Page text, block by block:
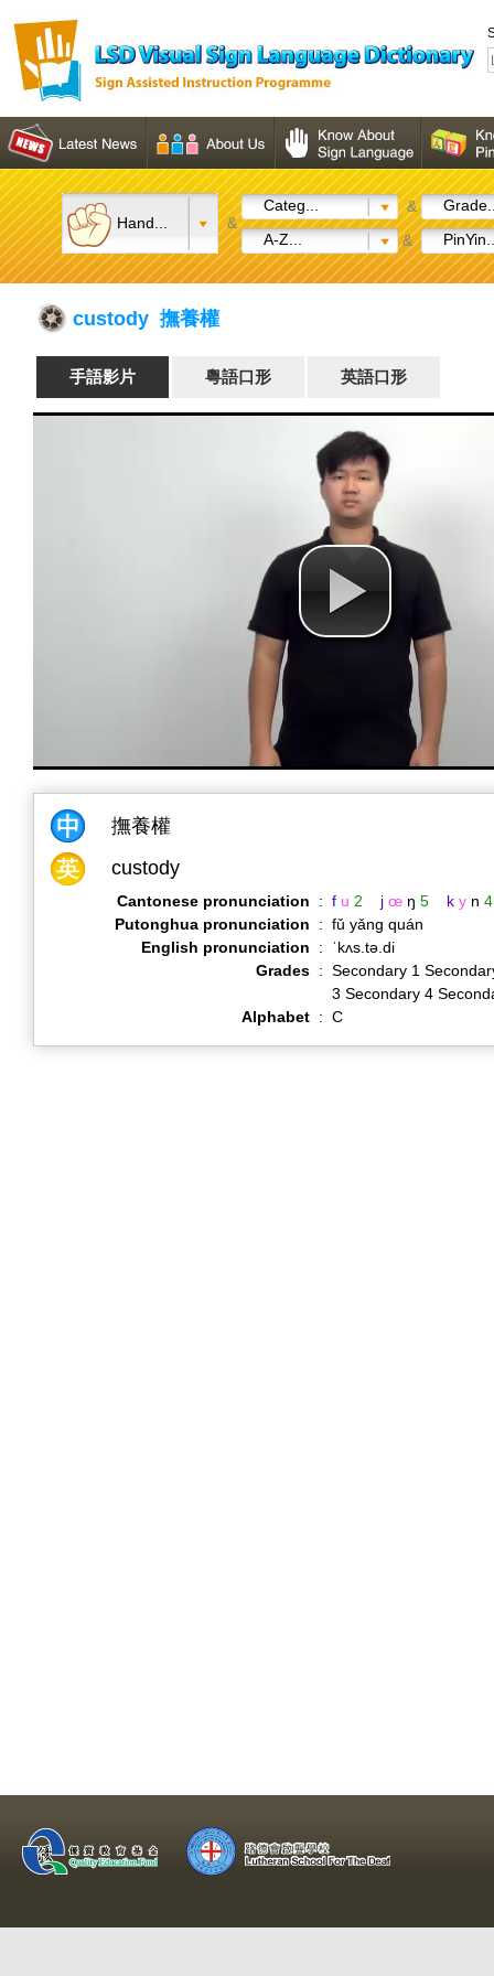
Hand... &
Categ... &
A-Z...
&
custody 撫養權
手語影片 粵語口形 英語口形
撫養權
custody
Cantonese pronunciation : f u 2 j œ ŋ 5 k y n 4
Putonghua pronunciation
: fǔ yǎng quán
English pronunciation
:
ˈkʌs.tə.di
Grades : Secondary 1
3 Secondary 4
Alphabet : C